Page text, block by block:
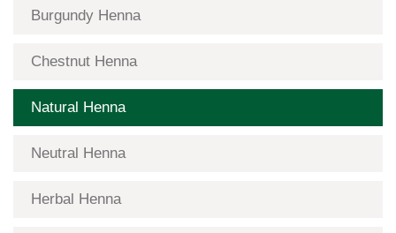
Burgundy Henna
Chestnut Henna
Natural Henna
Neutral Henna
Herbal Henna